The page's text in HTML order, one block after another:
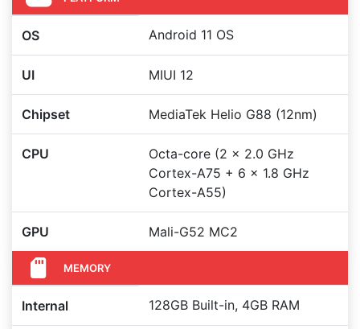
OS Android 11 OS
UI MIUI 12
Chipset MediaTek Helio G88 (12nm)
CPU
Octa-core (2 x 2.0 GHz
Cortex-A75 + 6 x 1.8 GHz
Cortex-A55)
GPU Mali-G52 MC2
MEMORY
Internal 128GB Built-in, 4GB RAM